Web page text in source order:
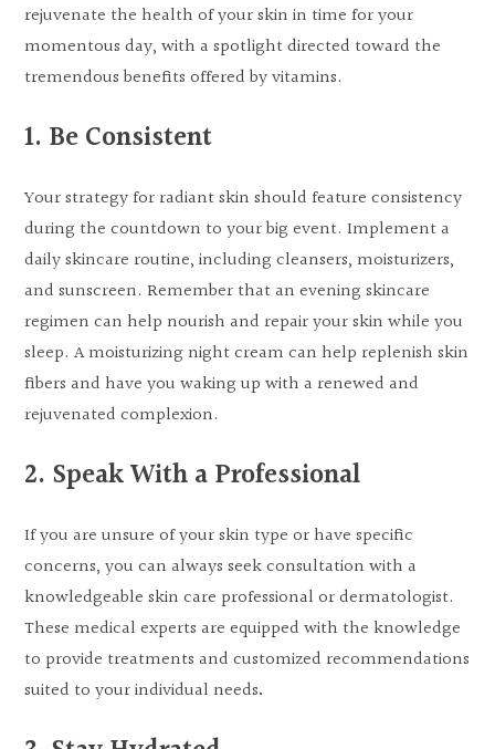
rejuvenate the health of your skin in time for your
momentous day, with a spotlight directed toward the
tremendous benefits offered by vitamins.
1. Be Consistent
Your strategy for radiant skin should feature consistency
during the countdown to your big event. Implement a
daily skincare routine, including cleansers, moisturizers,
and sunscreen. Remember that an evening skincare
regimen can help nourish and repair your skin while you
sleep. A moisturizing night cream can help replenish skin
fibers and have you waking up with a renewed and
rejuvenated complexion.
2. Speak With a Professional
If you are unsure of your skin type or have specific
concerns, you can always seek consultation with a
knowledgeable skin care professional or dermatologist.
These medical experts are equipped with the knowledge
to provide treatments and customized recommendations
suited to your individual needs.